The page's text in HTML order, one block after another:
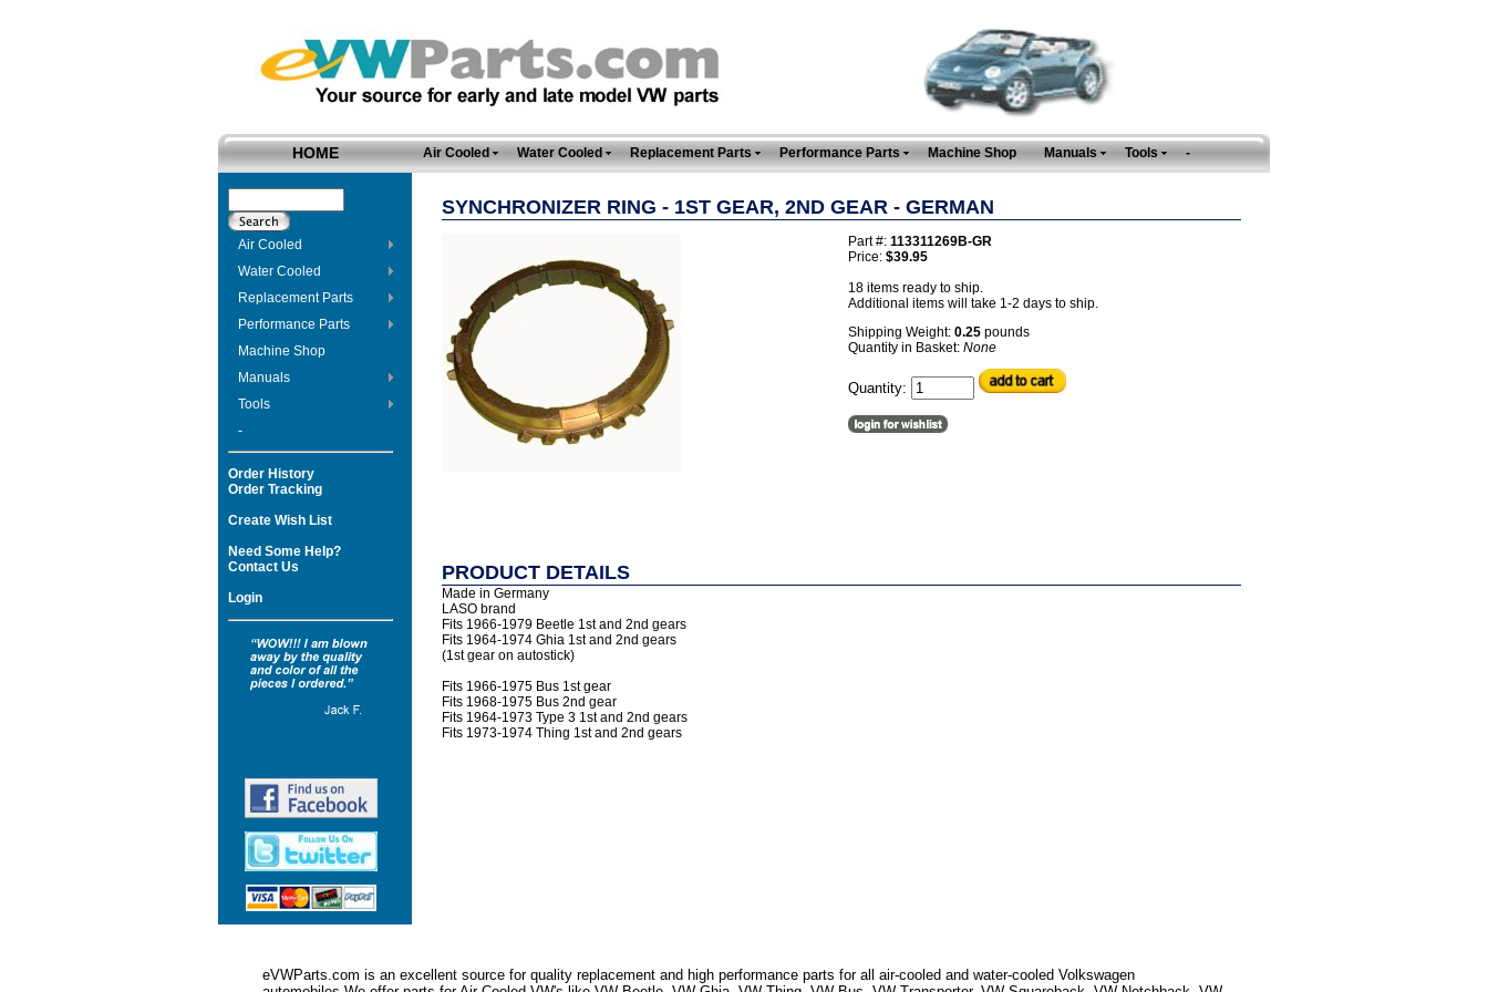
HOME Air Cooled Water Cooled Replacement Parts Performance Parts Machine Shop Manuals Tools -
Air Cooled
Water Cooled
Replacement Parts
Performance Parts
Machine Shop
Manuals
Tools
-
Order History
Order Tracking
Create Wish List
Need Some Help?
Contact Us
Login
SYNCHRONIZER RING - 1ST GEAR, 2ND GEAR - GERMAN
Part #: 113311269B-GR
Price: $39.95
18 items ready to ship.
Additional items will take 1-2 days to ship.
Shipping Weight: 0.25pounds
Quantity in Basket: None
Quantity:
PRODUCT DETAILS
Made in Germany
LASO brand
Fits 1966-1979 Beetle 1st and 2nd gears
Fits 1964-1974 Ghia 1st and 2nd gears
(1st gear on autostick)
Fits 1966-1975 Bus 1st gear
Fits 1968-1975 Bus 2nd gear
Fits 1964-1973 Type 3 1st and 2nd gears
Fits 1973-1974 Thing 1st and 2nd gears
eVWParts.com is an excellent source for quality replacement and high performance parts for all air-cooled and water-cooled Volkswagen